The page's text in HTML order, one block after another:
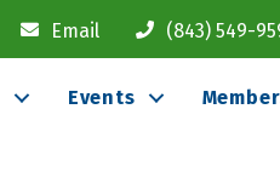
Email (843) 549-
Events